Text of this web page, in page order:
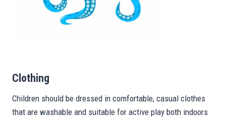
Clothing
Children should be dressed in comfortable, casual clothes
that are washable and suitable for active play both indoors